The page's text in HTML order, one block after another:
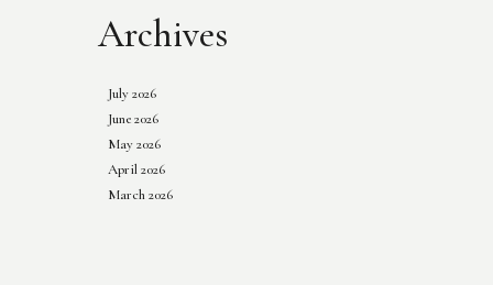
Archives
July 2026
June 2026
May 2026
April 2026
March 2026